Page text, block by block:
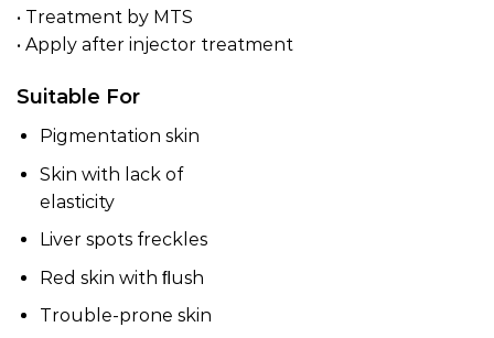
• Treatment by MTS
• Apply after injector treatment
Suitable For
Pigmentation skin
Skin with lack of
elasticity
Liver spots freckles
Red skin with ﬂush
Trouble-prone skin